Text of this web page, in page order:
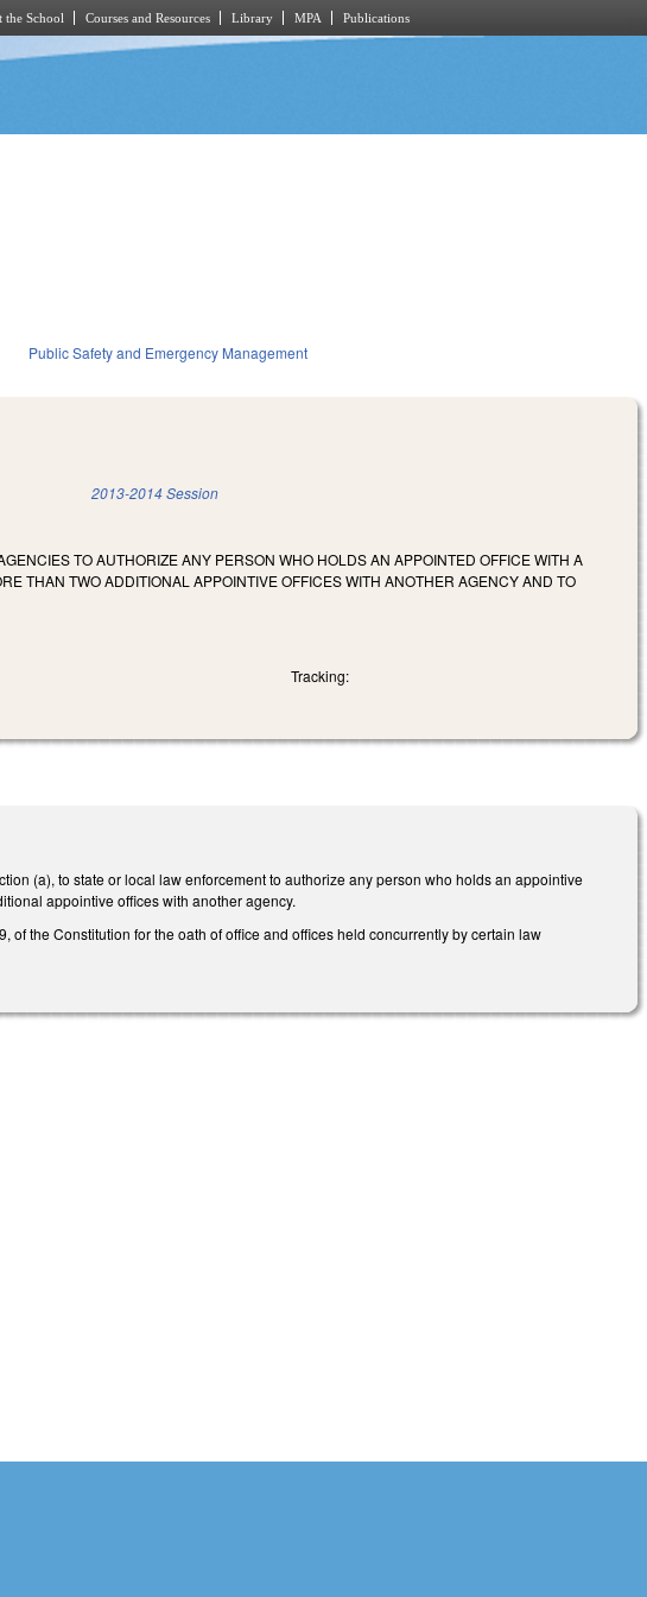
the School Courses and Resources Library MPA Publications
Public Safety and Emergency Management
2013-2014 Session
TO AUTHORIZE ANY PERSON WHO HOLDS AN APPOINTED OFFICE WITH A
THAN TWO ADDITIONAL APPOINTIVE OFFICES WITH ANOTHER AGENCY AND TO
Tracking:
(a), to state or local law enforcement to authorize any person who holds an appointive
appointive offices with another agency.
the Constitution for the oath of office and offices held concurrently by certain law